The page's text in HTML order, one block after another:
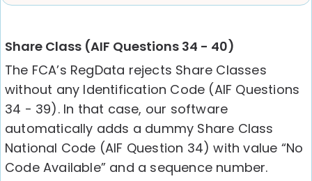
Share Class (AIF Questions 34 - 40)
The FCA’s RegData rejects Share Classes
without any Identification Code (AIF Questions
34 - 39). In that case, our software
automatically adds a dummy Share Class
National Code (AIF Question 34) with value “No
Code Available” and a sequence number.